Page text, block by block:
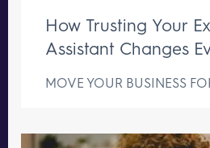
How Trusting Your
Assistant Changes
MOVE YOUR BUSINESS